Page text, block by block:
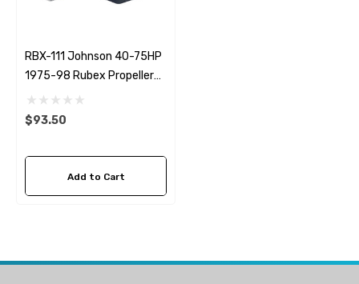
RBX-111 Johnson 40-75HP
1975-98 Rubex Propeller
Hub Kit
$93.50
Add to Cart